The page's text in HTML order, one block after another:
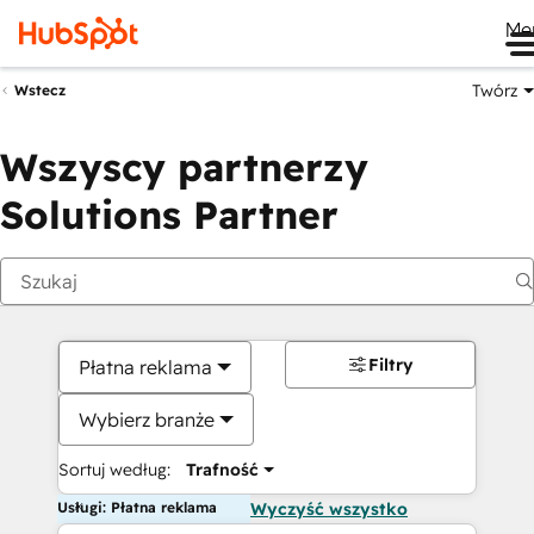
Wstecz Twórz
Wszyscy partnerzy
Solutions Partner
Płatna reklama
Wybierz branże
Sortuj według: Trafność
Filtry
Usługi: Płatna reklama Wyczyść wszystko